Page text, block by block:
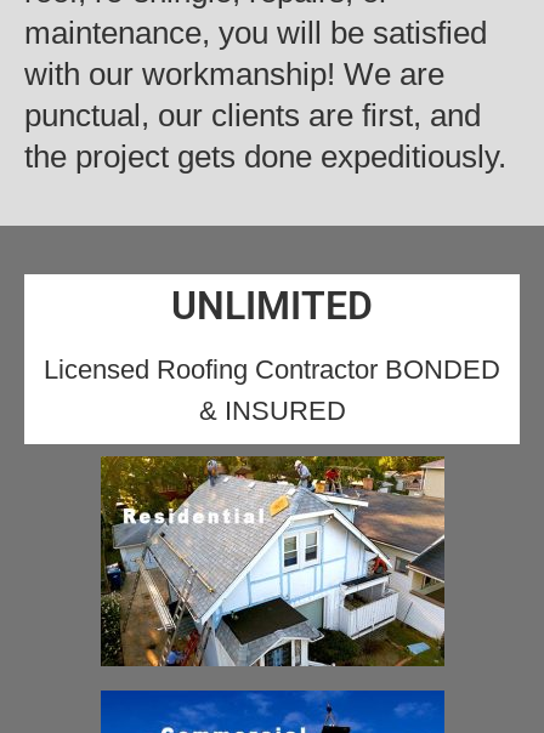
maintenance, you will be satisfied
with our workmanship! We are
punctual, our clients are first, and
the project gets done expeditiously.
UNLIMITED
Licensed Roofing Contractor BONDED
& INSURED